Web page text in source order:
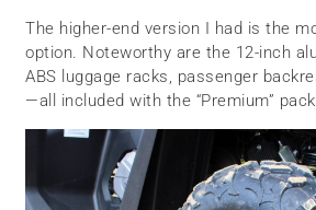
The higher-end version I had is the
option. Noteworthy are the 12-inch
ABS luggage racks, passenger
—all included with the “Premium”